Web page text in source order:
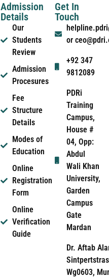
Admission
Details
Our
Students
Review
Admission
Procesures
Fee
Structure
Details
Modes of
Education
Online
Registration
Form
Online
Verification
Guide
Get In
Touch
or
+92 347
9812089
PDRi
Training
Campus,
House #
04, Opp:
Abdul
Wali Khan
University,
Garden
Campus
Gate
Mardan
Dr. Aftab
Wg0603,